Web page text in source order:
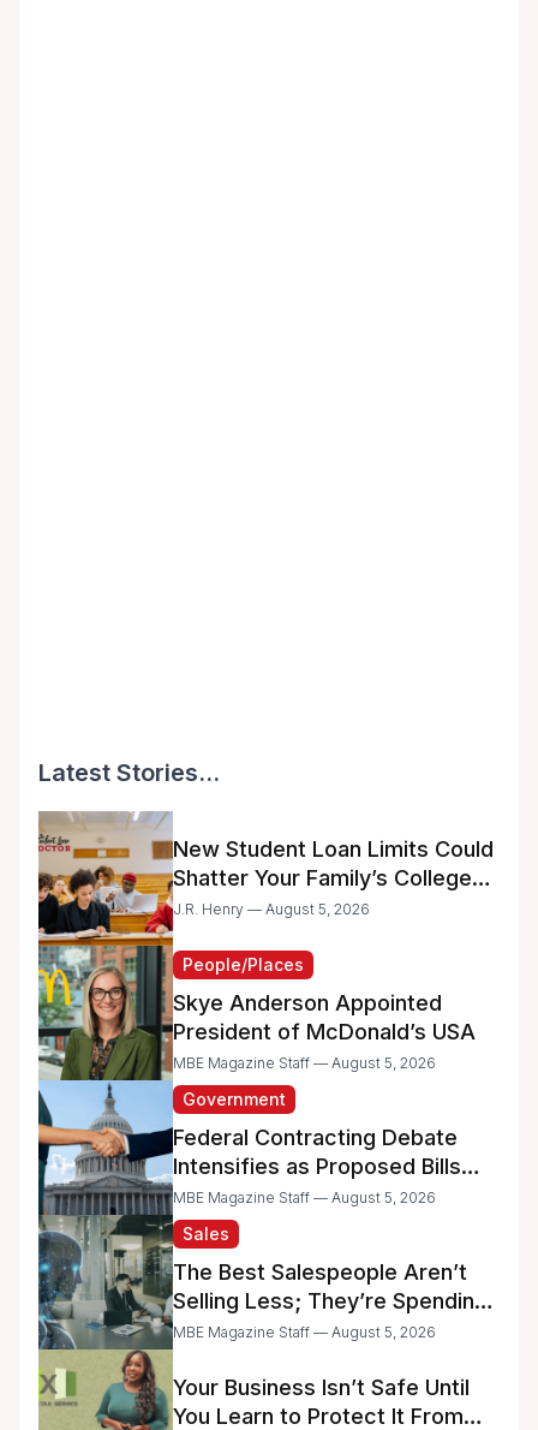
Latest Stories...
New Student Loan Limits Could
Shatter Your Family’s College
Dreams
J.R. Henry — August 5, 2026
People/Places
Skye Anderson Appointed
President of McDonald’s USA
MBE Magazine Staff — August 5, 2026
Government
Federal Contracting Debate
Intensifies as Proposed Bills
Raise Concerns for Women-
and Minority-Owned
Businesses
MBE Magazine Staff — August 5, 2026
Sales
The Best Salespeople Aren’t
Selling Less; They’re Spending
Too Much Time on
MBE Magazine Staff — August 5, 2026
Your Business Isn’t Safe Until
You Learn to Protect It From